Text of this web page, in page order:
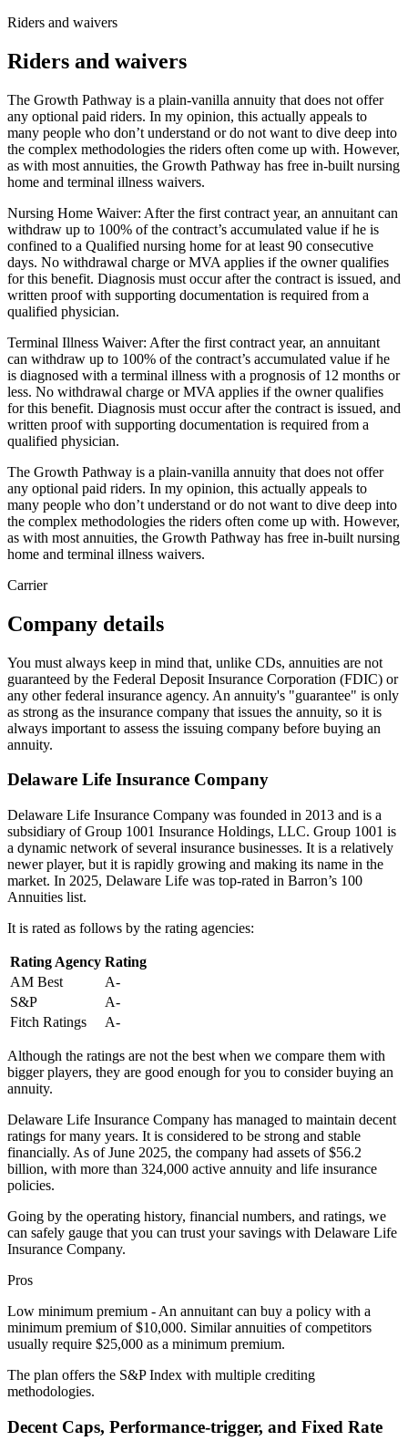
Riders and waivers
Riders and waivers
The Growth Pathway is a plain-vanilla annuity that does not offer
any optional paid riders. In my opinion, this actually appeals to
many people who don’t understand or do not want to dive deep into
the complex methodologies the riders often come up with. However,
as with most annuities, the Growth Pathway has free in-built nursing
home and terminal illness waivers.
Nursing Home Waiver: After the first contract year, an annuitant can
withdraw up to 100% of the contract’s accumulated value if he is
confined to a Qualified nursing home for at least 90 consecutive
days. No withdrawal charge or MVA applies if the owner qualifies
for this benefit. Diagnosis must occur after the contract is issued, and
written proof with supporting documentation is required from a
qualified physician.
Terminal Illness Waiver: After the first contract year, an annuitant
can withdraw up to 100% of the contract’s accumulated value if he
is diagnosed with a terminal illness with a prognosis of 12 months or
less. No withdrawal charge or MVA applies if the owner qualifies
for this benefit. Diagnosis must occur after the contract is issued, and
written proof with supporting documentation is required from a
qualified physician.
The Growth Pathway is a plain-vanilla annuity that does not offer
any optional paid riders. In my opinion, this actually appeals to
many people who don’t understand or do not want to dive deep into
the complex methodologies the riders often come up with. However,
as with most annuities, the Growth Pathway has free in-built nursing
home and terminal illness waivers.
Carrier
Company details
You must always keep in mind that, unlike CDs, annuities are not
guaranteed by the Federal Deposit Insurance Corporation (FDIC) or
any other federal insurance agency. An annuity's "guarantee" is only
as strong as the insurance company that issues the annuity, so it is
always important to assess the issuing company before buying an
annuity.
Delaware Life Insurance Company
Delaware Life Insurance Company was founded in 2013 and is a
subsidiary of Group 1001 Insurance Holdings, LLC. Group 1001 is
a dynamic network of several insurance businesses. It is a relatively
newer player, but it is rapidly growing and making its name in the
market. In 2025, Delaware Life was top-rated in Barron’s 100
Annuities list.
It is rated as follows by the rating agencies:
Rating Agency Rating
AM Best
A-
S&P
A-
Fitch Ratings
A-
Although the ratings are not the best when we compare them with
bigger players, they are good enough for you to consider buying an
annuity.
Delaware Life Insurance Company has managed to maintain decent
ratings for many years. It is considered to be strong and stable
financially. As of June 2025, the company had assets of $56.2
billion, with more than 324,000 active annuity and life insurance
policies.
Going by the operating history, financial numbers, and ratings, we
can safely gauge that you can trust your savings with Delaware Life
Insurance Company.
Pros
Low minimum premium - An annuitant can buy a policy with a
minimum premium of $10,000. Similar annuities of competitors
usually require $25,000 as a minimum premium.
The plan offers the S&P Index with multiple crediting
methodologies.
Decent Caps, Performance-trigger, and Fixed Rate